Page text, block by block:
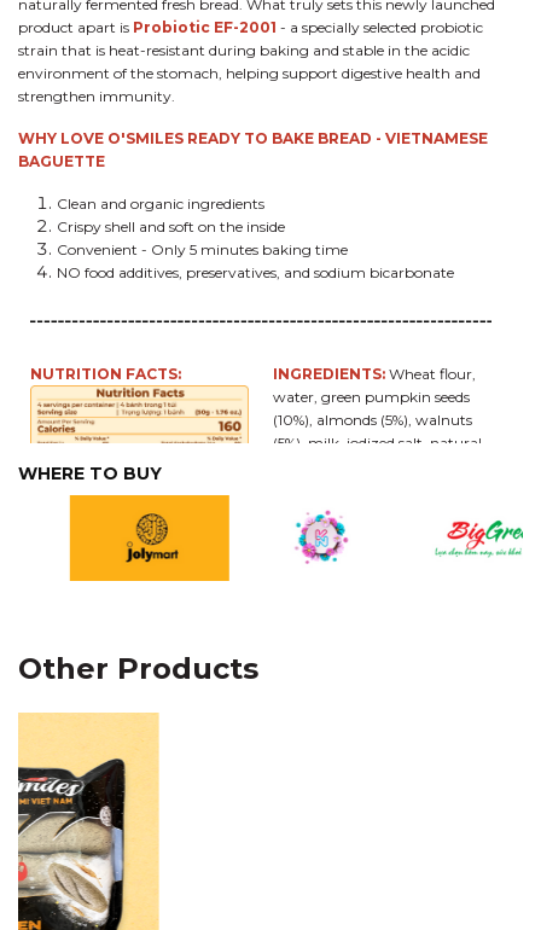
naturally fermented fresh bread. What truly sets this newly launched
product apart is Probiotic EF-2001 - a specially selected probiotic
strain that is heat-resistant during baking and stable in the acidic
environment of the stomach, helping support digestive health and
strengthen immunity.
WHY LOVE O'SMILES READY TO BAKE BREAD - VIETNAMESE
BAGUETTE
Clean and organic ingredients
Crispy shell and soft on the inside
Convenient - Only 5 minutes baking time
NO food additives, preservatives, and sodium bicarbonate
NUTRITION FACTS: INGREDIENTS: Wheat flour,
water, green pumpkin seeds
(10%), almonds (5%), walnuts
(5%), milk, iodized salt, natural
approximately 15 billion
probiotics per bread).
WHERE TO BUY
Other Products